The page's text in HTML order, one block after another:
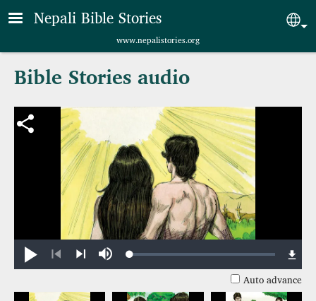
Skip to main content
Nepali Bible Stories
www.nepalistories.org
Bible Stories audio
Play MuteLoaded:
0.75%
Auto advance